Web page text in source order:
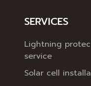
SERVICES
Lightning
service
Solar cell